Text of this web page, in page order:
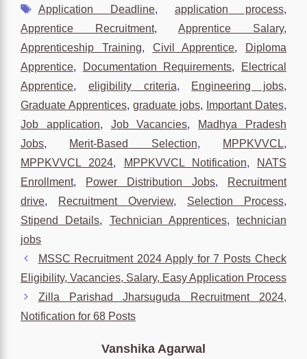
Tags
Application Deadline, application process,
Apprentice Recruitment, Apprentice Salary,
Apprenticeship Training, Civil Apprentice,
Diploma
Apprentice, Documentation Requirements,
Electrical
Apprentice, eligibility criteria, Engineering jobs,
Graduate Apprentices, graduate jobs, Important Dates,
Job application, Job Vacancies,
Madhya Pradesh
Jobs, Merit-Based Selection, MPPKVVCL,
MPPKVVCL 2024, MPPKVVCL Notification,
NATS
Enrollment, Power Distribution Jobs,
Recruitment
drive, Recruitment Overview, Selection Process,
Stipend Details, Technician Apprentices, technician
jobs
MSSC Recruitment 2024 Apply for 7 Posts Check
Eligibility, Vacancies, Salary, Easy Application Process
Zilla Parishad Jharsuguda Recruitment 2024,
Notification for 68 Posts
Vanshika Agarwal